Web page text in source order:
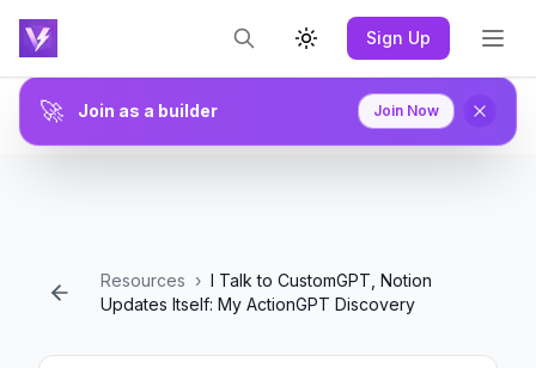
Toggle theme
Sign Up
🚀 Join as a builder Join Now
Resources › I Talk to CustomGPT, Notion
Updates Itself: My ActionGPT Discovery